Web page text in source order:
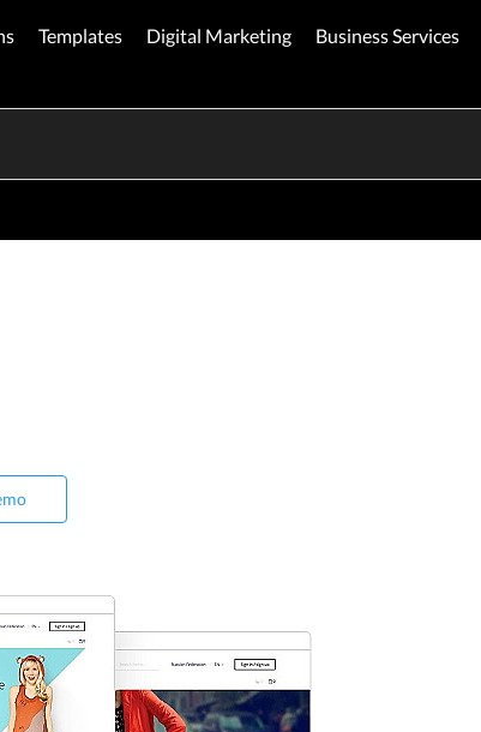
Templates Digital Marketing Business Services